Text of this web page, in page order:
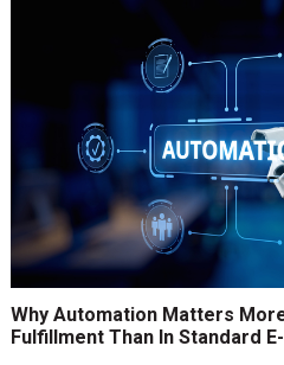
Why Automation Matters
Fulfillment Than In Standard